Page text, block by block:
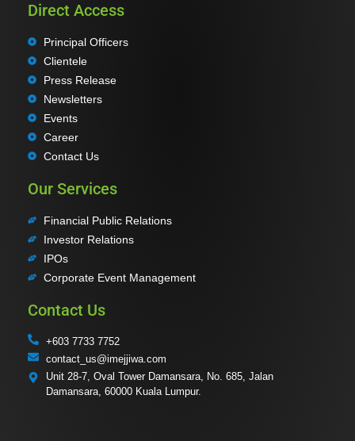
Direct Access
Principal Officers
Clientele
Press Release
Newsletters
Events
Career
Contact Us
Our Services
Financial Public Relations
Investor Relations
IPOs
Corporate Event Management
Contact Us
+603 7733 7752
contact_us@imejjiwa.com
Unit 28-7, Oval Tower Damansara, No. 685, Jalan
Damansara, 60000 Kuala Lumpur.